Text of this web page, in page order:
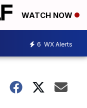
WATCH NOW
6 WX Alerts